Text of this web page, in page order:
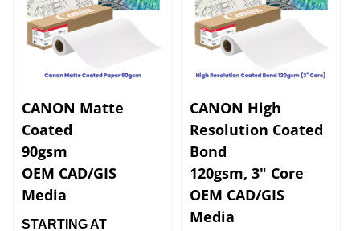
CANON Matte
Coated
90gsm
OEM CAD/GIS
Media
STARTING AT
CANON High
Resolution Coated
Bond
120gsm, 3" Core
OEM CAD/GIS
Media